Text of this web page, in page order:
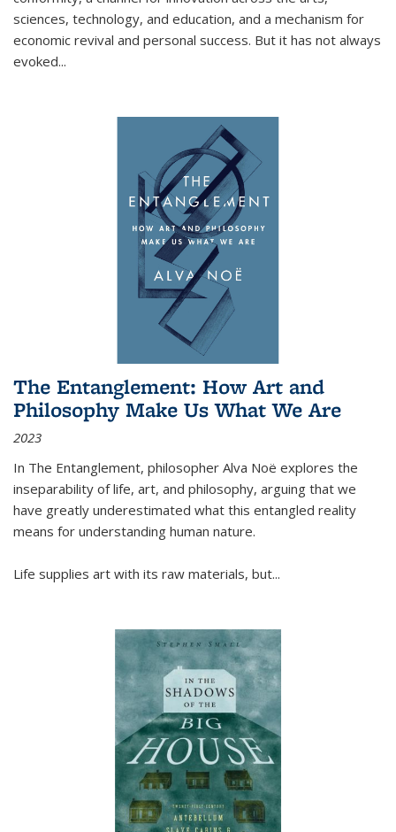
sciences, technology, and education, and a mechanism for
economic revival and personal success. But it has not always
evoked...
The Entanglement: How Art and
Philosophy Make Us What We Are
2023
In The Entanglement, philosopher Alva Noë explores the
inseparability of life, art, and philosophy, arguing that we
have greatly underestimated what this entangled reality
means for understanding human nature.
Life supplies art with its raw materials, but...